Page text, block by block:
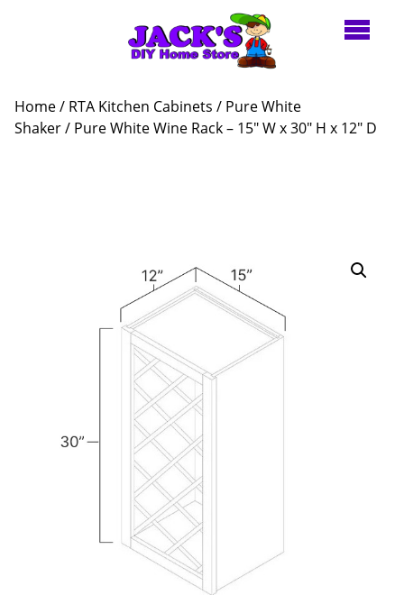
Home/ RTA Kitchen Cabinets / Pure White
Shaker/ Pure White Wine Rack – 15″ W x 30″ H x 12″ D